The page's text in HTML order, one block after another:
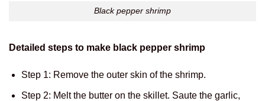
Black pepper shrimp
Detailed steps to make black pepper shrimp
Step 1: Remove the outer skin of the shrimp.
Step 2: Melt the butter on the skillet. Saute the garlic,